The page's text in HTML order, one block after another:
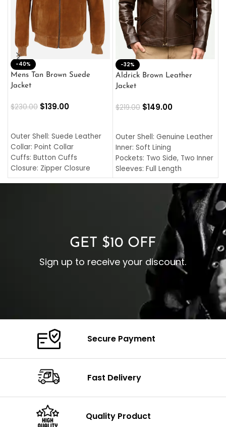
-40%
Mens Tan Brown Suede
Jacket
$230.00 $139.00
Outer Shell: Suede Leather
Collar: Point Collar
Cuffs: Button Cuffs
Closure: Zipper Closure
Pocket: Front Pocket with
-32%
Aldrick Brown Leather
Jacket
$219.00 $149.00
Outer Shell: Genuine Leather
Inner: Soft Lining
Pockets: Two Side, Two Inner
Sleeves: Full Length
Collar: Turndown Style
Cuffs: Buttoned Cuffs
Closure: YKK Zipper
GET $10 OFF
Sign up to receive your discount.
Secure Payment
Fast Delivery
Quality Product